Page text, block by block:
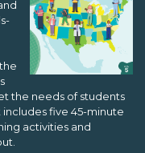
the needs of students
includes five 45-minute
activities and